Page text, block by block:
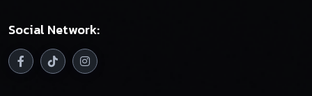
Social Network: